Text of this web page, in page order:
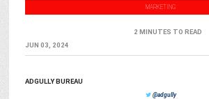
MARKETING
2 MINUTES TO READ
JUN 03, 2024
ADGULLY BUREAU
@adgully